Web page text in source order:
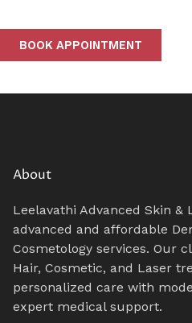
BOOK APPOINTMENT
About
Leelavathi Advanced Skin &
advanced and affordable
Cosmetology services. Our
Hair, Cosmetic, and Laser
personalized care with
expert medical support.